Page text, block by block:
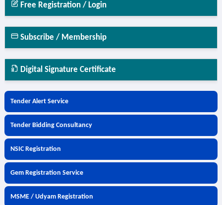
Free Registration / Login
Subscribe / Membership
Digital Signature Certificate
Tender Alert Service
Tender Bidding Consultancy
NSIC Registration
Gem Registration Service
MSME / Udyam Registration